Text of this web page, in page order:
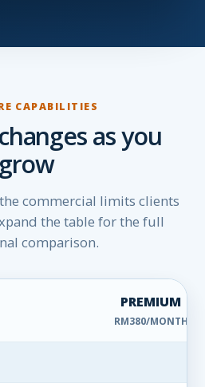
CAPABILITIES
as you
grow
commercial limits clients
the table for the full
comparison.
PREMIUM
RM380/MONTH